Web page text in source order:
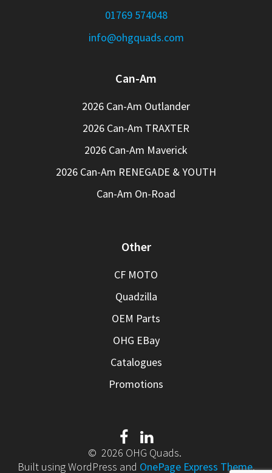
01769 574048
info@ohgquads.com
Can-Am
2026 Can-Am Outlander
2026 Can-Am TRAXTER
2026 Can-Am Maverick
2026 Can-Am RENEGADE & YOUTH
Can-Am On-Road
Other
CF MOTO
Quadzilla
OEM Parts
OHG EBay
Catalogues
Promotions
© 2026 OHG Quads.
Built using WordPress and OnePage Express Theme.